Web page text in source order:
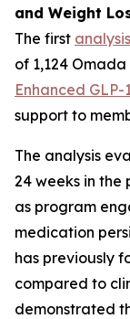
and Weight
The first analysis
of 1,124
Enhanced
support to
The analysis
24 weeks in the
as program
medication
has previously
compared to
demonstrated